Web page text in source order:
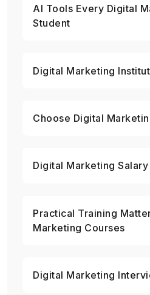
AI Tools Every Digital
Student
Digital Marketing
Choose Digital
Digital Marketing Salary
Practical Training
Marketing Courses
Digital Marketing